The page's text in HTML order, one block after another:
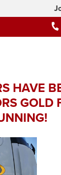
HAVE
GOLD